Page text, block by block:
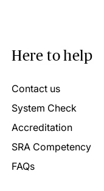
Here to help
Contact us
System Check
Accreditation
SRA Competency
FAQs